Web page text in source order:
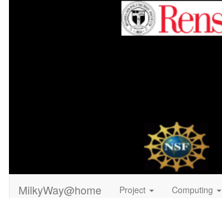
MilkyWay@home Project Computing